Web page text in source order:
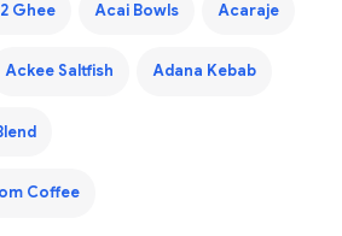
Ghee Acai Bowls Acaraje
Ackee Saltfish Adana Kebab
Coffee